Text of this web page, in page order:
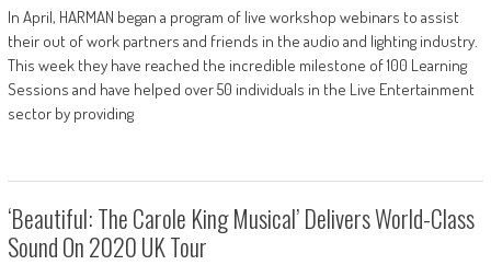
In April, HARMAN began a program of live workshop webinars to assist
their out of work partners and friends in the audio and lighting industry.
This week they have reached the incredible milestone of 100 Learning
Sessions and have helped over 50 individuals in the Live Entertainment
sector by providing
‘Beautiful: The Carole King Musical’ Delivers World-Class
Sound On 2020 UK Tour